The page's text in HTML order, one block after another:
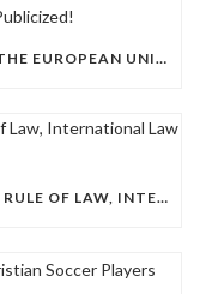
“VIOLATIONS” DO NOT PREVENT THE EUROPEAN UNION FROM LENDING EGYPT: DOCUMENTED BUT NOT PUBLICIZED!
SAINT CATHERINE’S MONASTERY: RULE OF LAW, INTERNATIONAL LAW AND EU–EGYPT RELATIONS